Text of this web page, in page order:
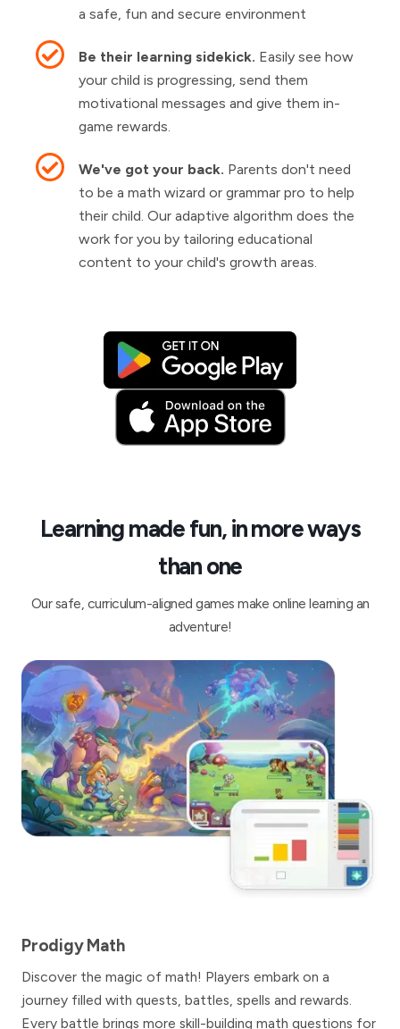
a safe, fun and secure environment
Be their learning sidekick. Easily see how
your child is progressing, send them
motivational messages and give them in-
game rewards.
We've got your back. Parents don't need
to be a math wizard or grammar pro to help
their child. Our adaptive algorithm does the
work for you by tailoring educational
content to your child's growth areas.
Learning made fun, in more ways
than one
Our safe, curriculum-aligned games make online learning an
adventure!
Prodigy Math
Discover the magic of math! Players embark on a
journey filled with quests, battles, spells and rewards.
Every battle brings more skill-building math questions for